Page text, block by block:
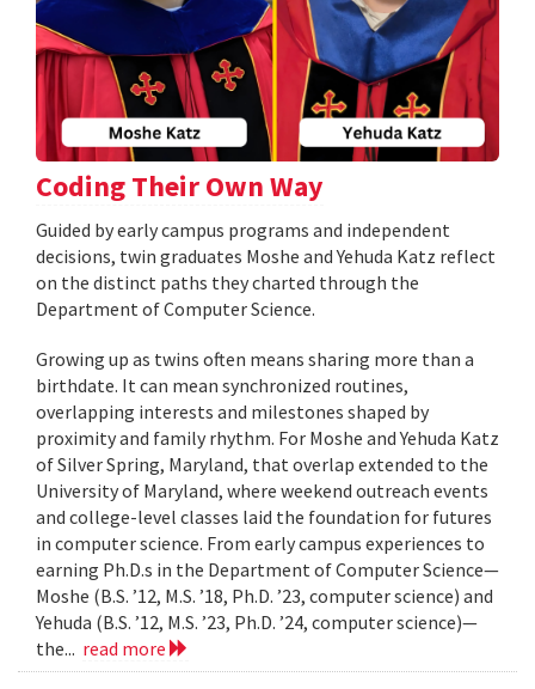
Coding Their Own Way
Guided by early campus programs and independent
decisions, twin graduates Moshe and Yehuda Katz reflect
on the distinct paths they charted through the
Department of Computer Science.
Growing up as twins often means sharing more than a
birthdate. It can mean synchronized routines,
overlapping interests and milestones shaped by
proximity and family rhythm. For Moshe and Yehuda Katz
of Silver Spring, Maryland, that overlap extended to the
University of Maryland, where weekend outreach events
and college-level classes laid the foundation for futures
in computer science. From early campus experiences to
earning Ph.D.s in the Department of Computer Science—
Moshe (B.S. ’12, M.S. ’18, Ph.D. ’23, computer science) and
Yehuda (B.S. ’12, M.S. ’23, Ph.D. ’24, computer science)—
the... read more